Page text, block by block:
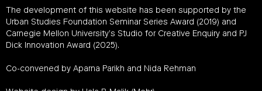
The development of this website has been supported by the
Urban Studies Foundation Seminar Series Award (2019) and
Carnegie Mellon University’s Studio for Creative Enquiry and PJ
Dick Innovation Award (2025).
Co-convened by Aparna Parikh and Nida Rehman